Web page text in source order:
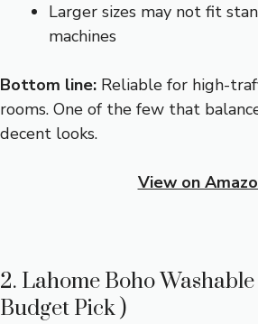
Larger sizes may not fit
machines
Bottom line: Reliable for high-
rooms. One of the few that
decent looks.
View on
2. Lahome Boho
Budget Pick )